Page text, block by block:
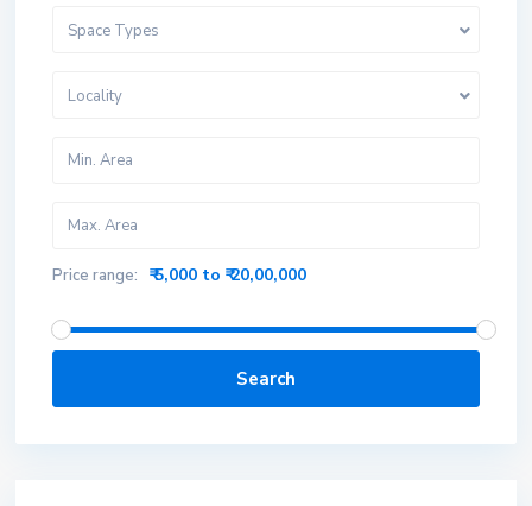
Space Types
Locality
Price range: ₹ 5,000 to ₹ 20,00,000
Search